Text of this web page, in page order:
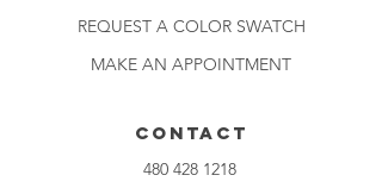
REQUEST A COLOR SWATCH
MAKE AN APPOINTMENT
CONTACT
480 428 1218